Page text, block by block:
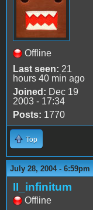
Offline
Last seen: 21
hours 40 min ago
Joined: Dec 19
2003 - 17:34
Posts: 1770
Top
July 28, 2004 - 6:59pm
II_infinitum
Offline